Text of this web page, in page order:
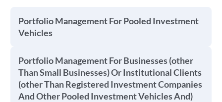
Portfolio Management For Pooled Investment
Vehicles
Portfolio Management For Businesses (other
Than Small Businesses) Or Institutional Clients
(other Than Registered Investment Companies
And Other Pooled Investment Vehicles And)